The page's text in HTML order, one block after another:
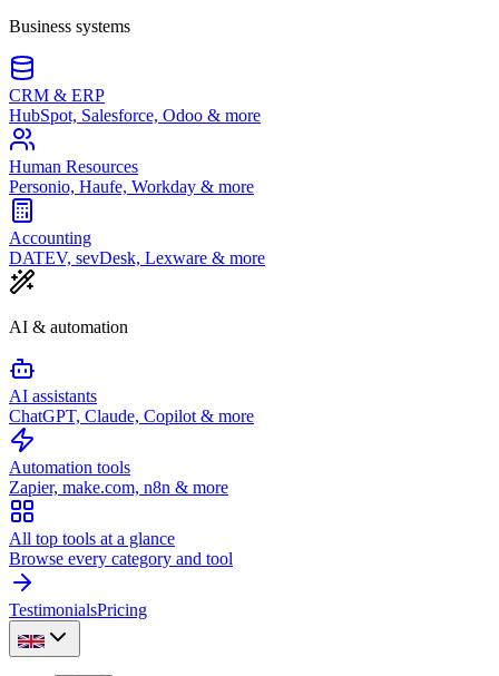
Business systems
CRM & ERP
HubSpot, Salesforce, Odoo & more
Human Resources
Personio, Haufe, Workday & more
Accounting
DATEV, sevDesk, Lexware & more
AI & automation
AI assistants
ChatGPT, Claude, Copilot & more
Automation tools
Zapier, make.com, n8n & more
All top tools at a glance
Browse every category and tool
TestimonialsPricing